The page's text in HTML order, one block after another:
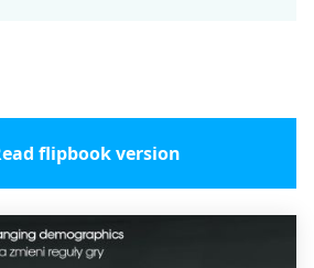
flipbook version